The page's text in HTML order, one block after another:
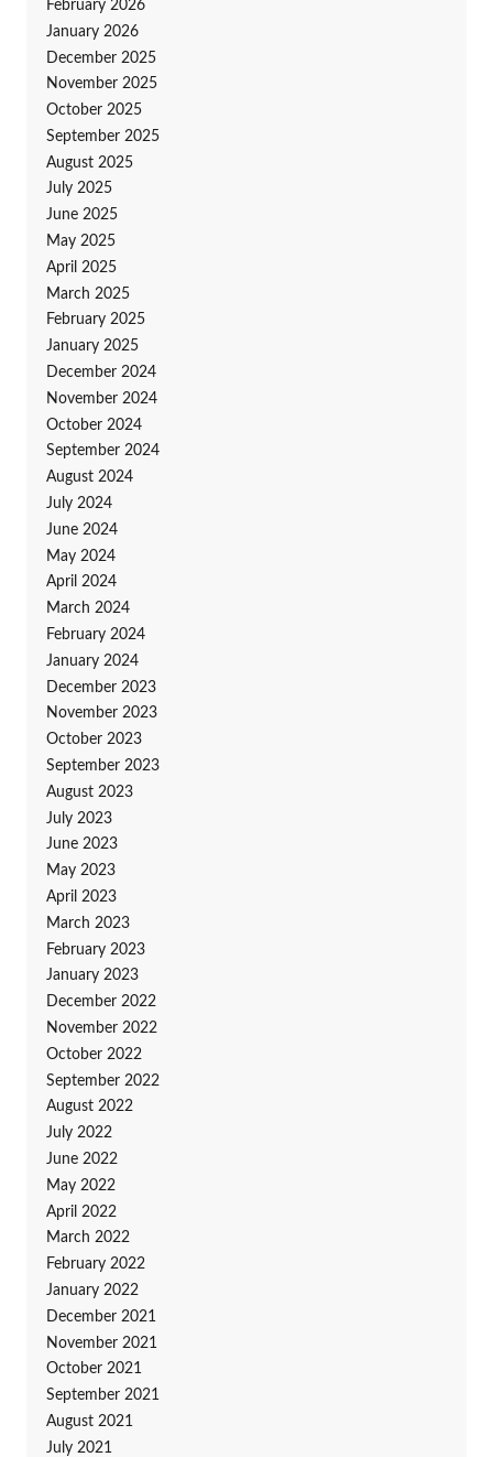
February 2026
January 2026
December 2025
November 2025
October 2025
September 2025
August 2025
July 2025
June 2025
May 2025
April 2025
March 2025
February 2025
January 2025
December 2024
November 2024
October 2024
September 2024
August 2024
July 2024
June 2024
May 2024
April 2024
March 2024
February 2024
January 2024
December 2023
November 2023
October 2023
September 2023
August 2023
July 2023
June 2023
May 2023
April 2023
March 2023
February 2023
January 2023
December 2022
November 2022
October 2022
September 2022
August 2022
July 2022
June 2022
May 2022
April 2022
March 2022
February 2022
January 2022
December 2021
November 2021
October 2021
September 2021
August 2021
July 2021